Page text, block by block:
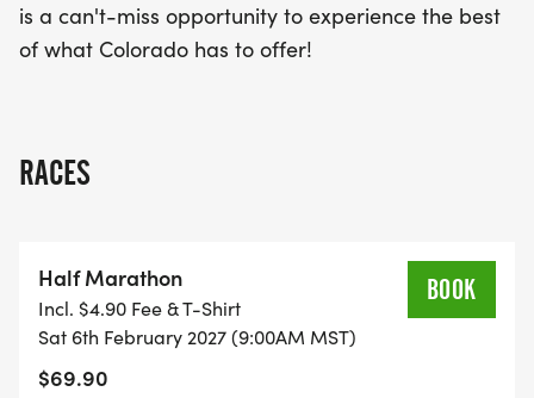
is a can't-miss opportunity to experience the best
of what Colorado has to offer!
RACES
Half Marathon
Incl. $4.90 Fee & T-Shirt
Sat 6th February 2027 (9:00AM MST)
$69.90
BOOK